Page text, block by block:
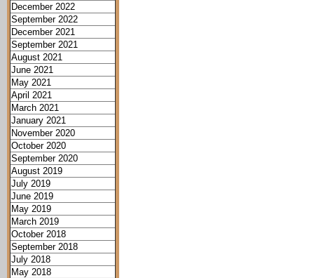
December 2022
September 2022
December 2021
September 2021
August 2021
June 2021
May 2021
April 2021
March 2021
January 2021
November 2020
October 2020
September 2020
August 2019
July 2019
June 2019
May 2019
March 2019
October 2018
September 2018
July 2018
May 2018